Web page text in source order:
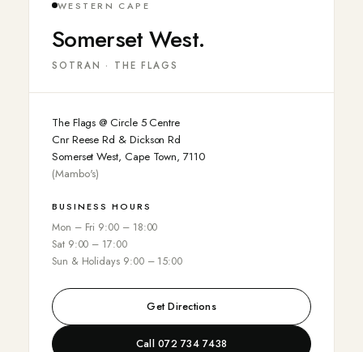
WESTERN CAPE
Somerset West.
SOTRAN · THE FLAGS
The Flags @ Circle 5 Centre
Cnr Reese Rd & Dickson Rd
Somerset West, Cape Town, 7110
(Mambo's)
BUSINESS HOURS
Mon – Fri 9:00 – 18:00
Sat 9:00 – 17:00
Sun & Holidays 9:00 – 15:00
Get Directions
Call 072 734 7438